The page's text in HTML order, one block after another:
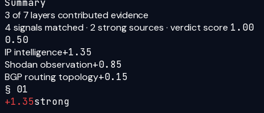
Summary
3 of 7 layers contributed evidence
4 signals matched · 2 strong sources · verdict score 1.00
0.50
IP intelligence+1.35
Shodan observation+0.85
BGP routing topology+0.15
§ 01
+1.35strong